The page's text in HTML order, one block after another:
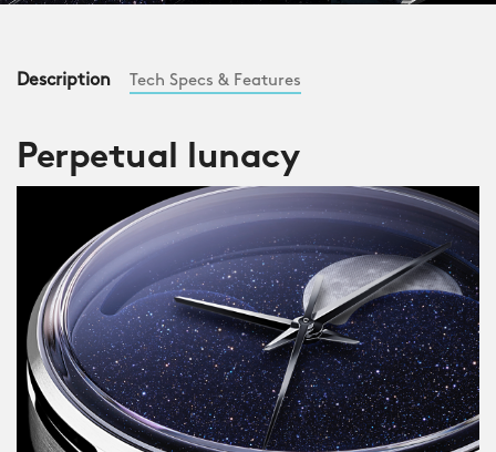
Description Tech Specs & Features
Perpetual lunacy